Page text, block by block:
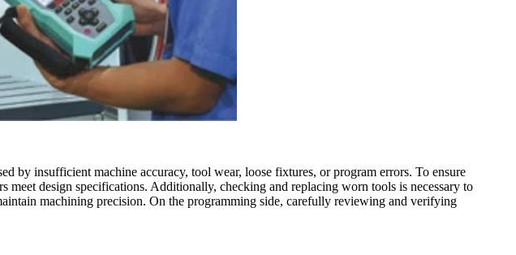
by insufficient machine accuracy, tool wear, loose fixtures, or program errors. To ensure
design specifications. Additionally, checking and replacing worn tools is necessary to
machining precision. On the programming side, carefully reviewing and verifying